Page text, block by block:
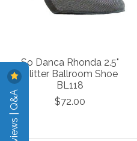
So Danca Rhonda 2.5"
Glitter Ballroom Shoe
BL118
$72.00
Reviews | Q&A